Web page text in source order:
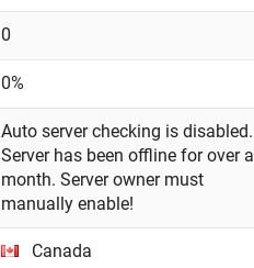
0
0%
Auto server checking is disabled.
Server has been offline for over a
month. Server owner must
manually enable!
Canada